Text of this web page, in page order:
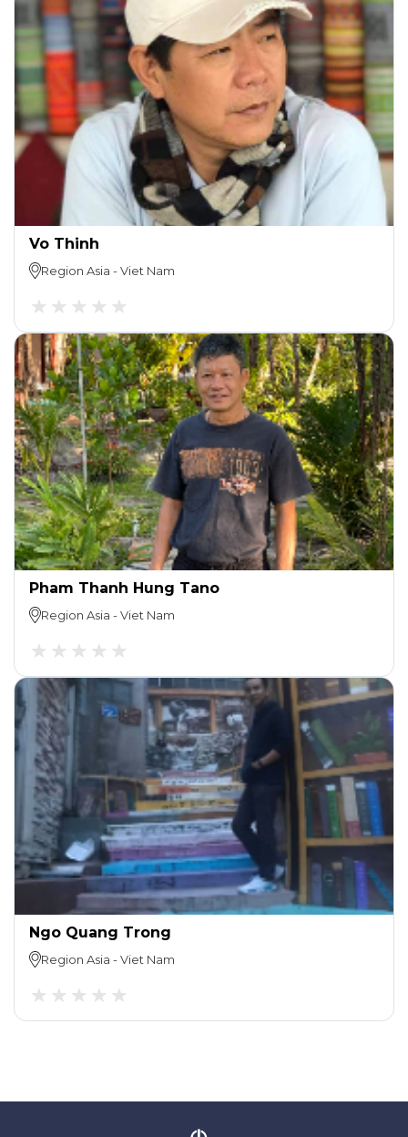
Vo Thinh
Region Asia -Viet Nam
Pham Thanh Hung Tano
Region Asia -Viet Nam
Ngo Quang Trong
Region Asia -Viet Nam